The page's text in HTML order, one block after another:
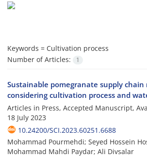
Keywords = Cultivation process
Number of Articles:
1
Sustainable pomegranate supply
considering cultivation process and
Articles in Press, Accepted Manuscript,
18 July 2023
10.24200/SCI.2023.60251.6688
Mohammad Pourmehdi; Seyed Hossein
Mohammad Mahdi Paydar; Ali Divsalar